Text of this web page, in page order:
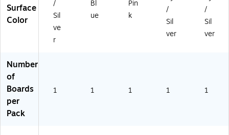
W,
S
m
ok
A
W,
De
55
W,
Ro
2R
e
(E
N
,
Gr
(E
2G
Surface
Color
/
Sil
ve
r
Bl
ue
Pin
k
/
Sil
ver
/
Sil
ver
Number
of
Boards
per
Pack
1 1 1 1 1